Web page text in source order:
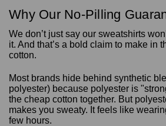
Why Our No-Pilling
We don’t just say our sweatshirts
it. And that’s a bold claim to make in
cotton.
Most brands hide behind synthetic
polyester) because polyester is
the cheap cotton together. But
makes you sweaty. It feels like
few hours.